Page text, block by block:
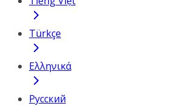
Türkçe
Ελληνικά
Русский